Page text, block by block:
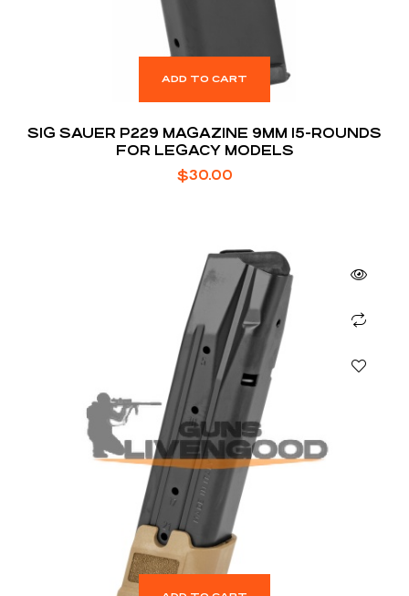
ADD TO CART
SIG SAUER P229 MAGAZINE 9MM 15-ROUNDS
FOR LEGACY MODELS
$30.00